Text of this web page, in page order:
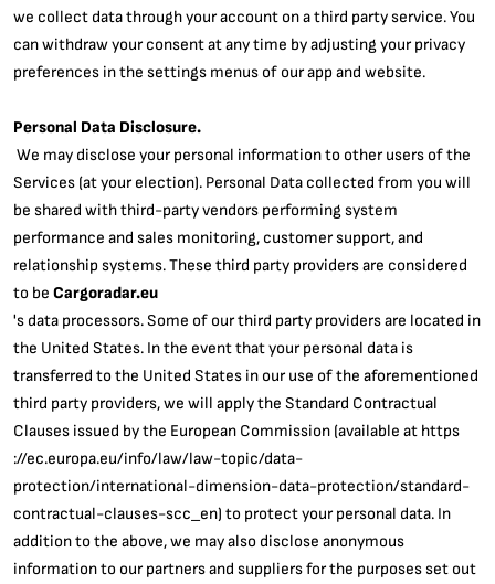
we collect data through your account on a third party service. You
can withdraw your consent at any time by adjusting your privacy
preferences in the settings menus of our app and website.
Personal Data Disclosure.
We may disclose your personal information to other users of the
Services (at your election). Personal Data collected from you will
be shared with third-party vendors performing system
performance and sales monitoring, customer support, and
relationship systems. These third party providers are considered
to be Cargoradar.eu
's data processors. Some of our third party providers are located in
the United States. In the event that your personal data is
transferred to the United States in our use of the aforementioned
third party providers, we will apply the Standard Contractual
Clauses issued by the European Commission (available at https
://ec.europa.eu/info/law/law-topic/data-
protection/international-dimension-data-protection/standard-
contractual-clauses-scc_en) to protect your personal data. In
addition to the above, we may also disclose anonymous
information to our partners and suppliers for the purposes set out